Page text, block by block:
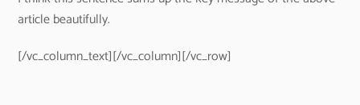
article beautifully.
[/vc_column_text][/vc_column][/vc_row]